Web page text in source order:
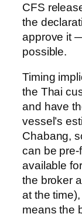
CFS
the
approve it
possible.
Timing
the Thai
and have
vessel’s
Chabang,
can be pre-
available
the broker
at the
means the